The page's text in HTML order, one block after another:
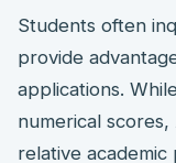
Students often
provide
applications.
numerical
relative